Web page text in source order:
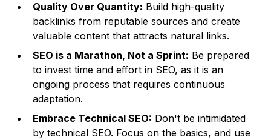
Quality Over Quantity: Build high-quality
backlinks from reputable sources and create
valuable content that attracts natural links.
SEO is a Marathon, Not a Sprint: Be prepared
to invest time and effort in SEO, as it is an
ongoing process that requires continuous
adaptation.
Embrace Technical SEO: Don't be intimidated
by technical SEO. Focus on the basics, and use